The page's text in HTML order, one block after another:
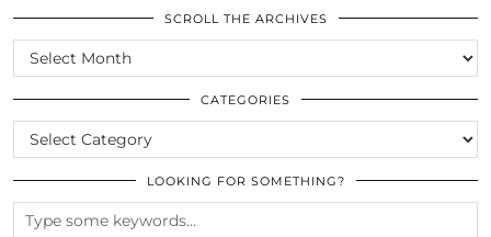
SCROLL THE ARCHIVES
SCROLL
THE
ARCHIVES
CATEGORIES
CATEGORIES
LOOKING FOR SOMETHING?